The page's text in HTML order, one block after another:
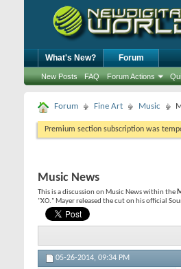
What's New? Forum
New Posts FAQ Forum Actions
Forum Fine Art Music
Premium section subscription was
Music News
This is a discussion on Music Newswithin the
"XO." Mayer released the cut on his official
05-26-2014, 09:34 PM